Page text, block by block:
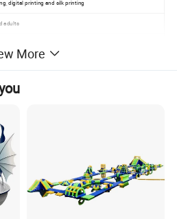
digital printing and silk printing
adults
inside and Cartoon bag outside
for your family's pontoon
from UV-coated reinforced PVC
for easy boarding
More